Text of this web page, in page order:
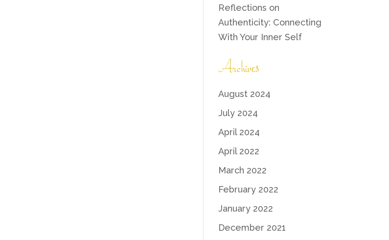
Reflections on
Authenticity: Connecting
With Your Inner Self
Archives
August 2024
July 2024
April 2024
April 2022
March 2022
February 2022
January 2022
December 2021